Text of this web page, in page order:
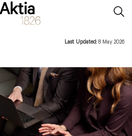
Last Updated:8 May 2026